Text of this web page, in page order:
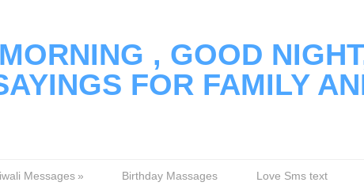
, GOOD
FOR FAMILY
Messages » Birthday Massages Love Sms text